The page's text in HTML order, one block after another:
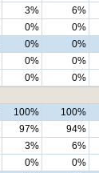
3% 6%
0% 0%
0% 0%
0% 0%
0% 0%
100% 100%
97% 94%
3% 6%
0% 0%